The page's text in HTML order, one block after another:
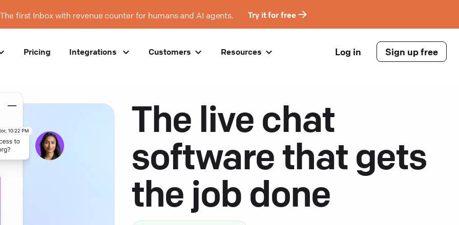
first Inbox with revenue counter for humans and AI agents. Try it for free
Pricing Integrations Customers Resources Log in Sign up free
The live chat
software that gets
the job done